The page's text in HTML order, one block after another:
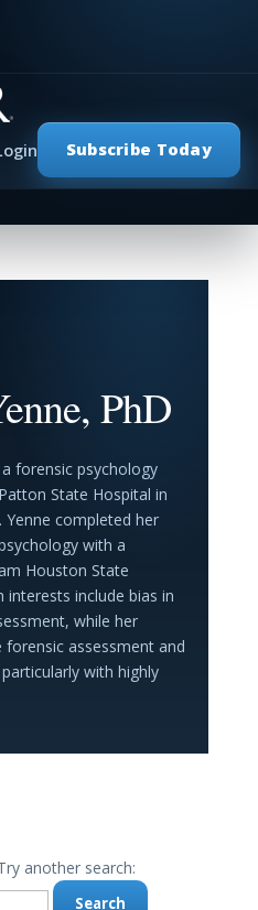
Subscribe Today
PhD
forensic psychology
State Hospital in
Yenne completed her
with a
Houston State
interests include bias in
while her
forensic assessment and
with highly
another search: